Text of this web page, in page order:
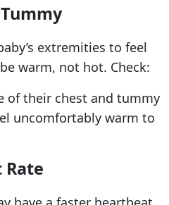
extremities to feel
warm, not hot. Check:
of their chest and tummy
uncomfortably warm to
Rate